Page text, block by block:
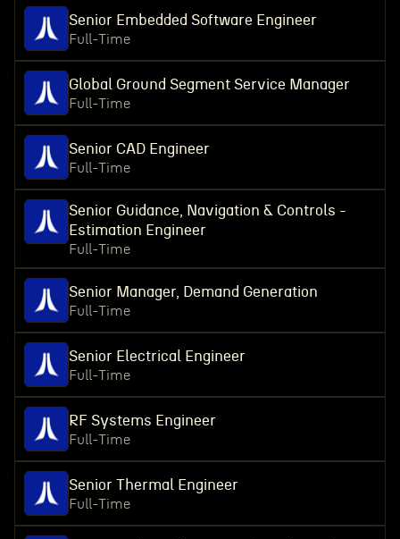
Senior Embedded Software Engineer
Full-Time
Global Ground Segment Service Manager
Full-Time
Senior CAD Engineer
Full-Time
Senior Guidance, Navigation & Controls -
Estimation Engineer
Full-Time
Senior Manager, Demand Generation
Full-Time
Senior Electrical Engineer
Full-Time
RF Systems Engineer
Full-Time
Senior Thermal Engineer
Full-Time